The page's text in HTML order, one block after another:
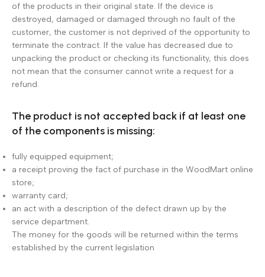
of the products in their original state. If the device is
destroyed, damaged or damaged through no fault of the
customer, the customer is not deprived of the opportunity to
terminate the contract. If the value has decreased due to
unpacking the product or checking its functionality, this does
not mean that the consumer cannot write a request for a
refund.
The product is not accepted back if at least one
of the components is missing:
fully equipped equipment;
a receipt proving the fact of purchase in the WoodMart online
store;
warranty card;
an act with a description of the defect drawn up by the
service department.
The money for the goods will be returned within the terms
established by the current legislation